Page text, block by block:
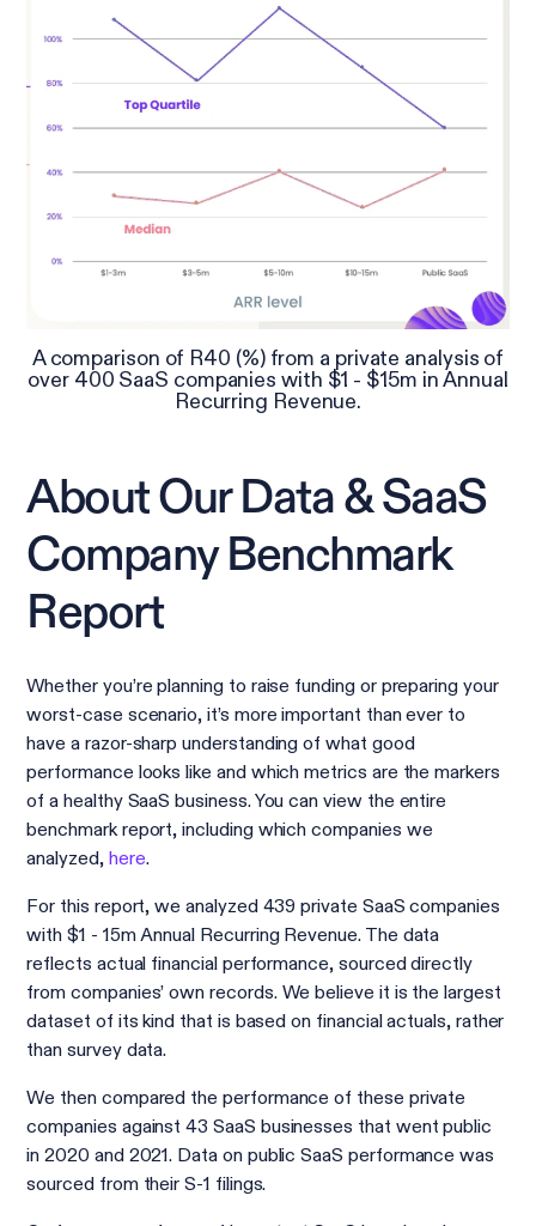
A comparison of R40 (%) from a private analysis of
over 400 SaaS companies with $1 - $15m in Annual
Recurring Revenue.
About Our Data & SaaS
Company Benchmark
Report
Whether you’re planning to raise funding or preparing your
worst-case scenario, it’s more important than ever to
have a razor-sharp understanding of what good
performance looks like and which metrics are the markers
of a healthy SaaS business. You can view the entire
benchmark report, including which companies we
analyzed, here.
For this report, we analyzed 439 private SaaS companies
with $1 - 15m Annual Recurring Revenue. The data
reflects actual financial performance, sourced directly
from companies’ own records. We believe it is the largest
dataset of its kind that is based on financial actuals, rather
than survey data.
We then compared the performance of these private
companies against 43 SaaS businesses that went public
in 2020 and 2021. Data on public SaaS performance was
sourced from their S-1 filings.